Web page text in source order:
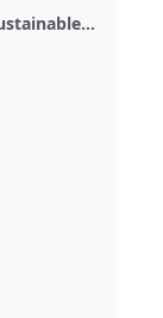
Are you involved in sustainable politics?